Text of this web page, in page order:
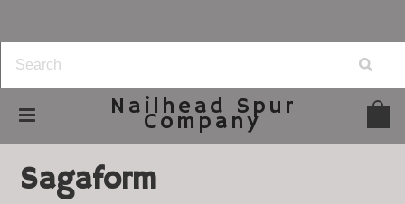
Nailhead Spur
Company
Sagaform